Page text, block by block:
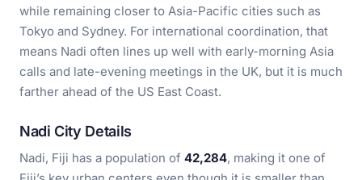
while remaining closer to Asia-Pacific cities such as
Tokyo and Sydney. For international coordination, that
means Nadi often lines up well with early-morning Asia
calls and late-evening meetings in the UK, but it is much
farther ahead of the US East Coast.
Nadi City Details
Nadi, Fiji has a population of 42,284, making it one of